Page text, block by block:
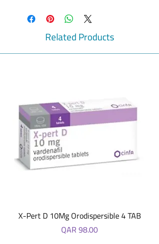
Selenium & Vitamins B,C & E – Haem-Life
delivers Iron effectively and safely – Haem-
Life brings together elemental Iron as
Carbonyl Iron, Folic Acid, ZInc with Vitamin
B-12.
Related Products
X-Pert D 10Mg Orodispersible 4 TAB
Price
QAR 98.00